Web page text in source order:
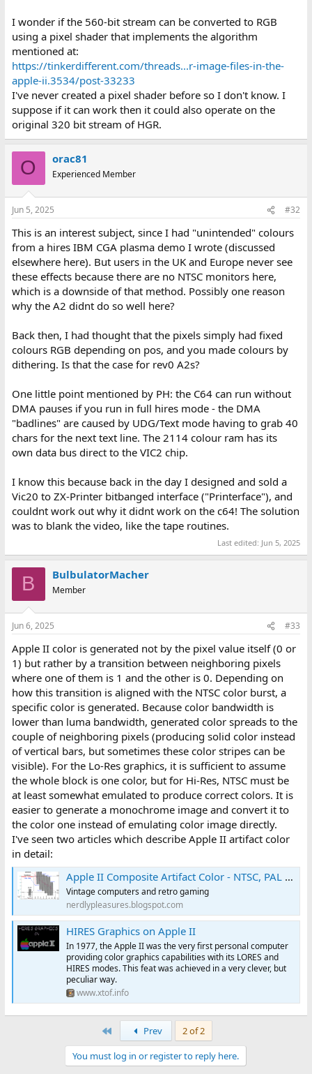
I wonder if the 560-bit stream can be converted to RGB
using a pixel shader that implements the algorithm
mentioned at:
https://tinkerdifferent.com/threads...r-image-files-in-the-
apple-ii.3534/post-33233
I've never created a pixel shader before so I don't know. I
suppose if it can work then it could also operate on the
original 320 bit stream of HGR.
O orac81
Experienced Member
Jun 5, 2025 #32
This is an interest subject, since I had "unintended" colours
from a hires IBM CGA plasma demo I wrote (discussed
elsewhere here). But users in the UK and Europe never see
these effects because there are no NTSC monitors here,
which is a downside of that method. Possibly one reason
why the A2 didnt do so well here?
Back then, I had thought that the pixels simply had fixed
colours RGB depending on pos, and you made colours by
dithering. Is that the case for rev0 A2s?
One little point mentioned by PH: the C64 can run without
DMA pauses if you run in full hires mode - the DMA
"badlines" are caused by UDG/Text mode having to grab 40
chars for the next text line. The 2114 colour ram has its
own data bus direct to the VIC2 chip.
I know this because back in the day I designed and sold a
Vic20 to ZX-Printer bitbanged interface ("Printerface"), and
couldnt work out why it didnt work on the c64! The solution
was to blank the video, like the tape routines.
Last edited: Jun 5, 2025
B BulbulatorMacher
Member
Jun 6, 2025 #33
Apple II color is generated not by the pixel value itself (0 or
1) but rather by a transition between neighboring pixels
where one of them is 1 and the other is 0. Depending on
how this transition is aligned with the NTSC color burst, a
specific color is generated. Because color bandwidth is
lower than luma bandwidth, generated color spreads to the
couple of neighboring pixels (producing solid color instead
of vertical bars, but sometimes these color stripes can be
visible). For the Lo-Res graphics, it is sufficient to assume
the whole block is one color, but for Hi-Res, NTSC must be
at least somewhat emulated to produce correct colors. It is
easier to generate a monochrome image and convert it to
the color one instead of emulating color image directly.
I've seen two articles which describe Apple II artifact color
in detail:
Apple II Composite Artifact Color - NTSC, PAL and Filters
Vintage computers and retro gaming
nerdlypleasures.blogspot.com
HIRES Graphics on Apple II
In 1977, the Apple II was the very first personal computer
providing color graphics capabilities with its LORES and
HIRES modes. This feat was achieved in a very clever, but
peculiar way.
www.xtof.info
Prev
2 of 2
You must log in or register to reply here.